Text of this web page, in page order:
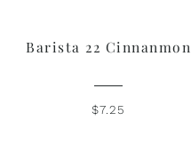
Barista 22 Cinnanmon
$7.25